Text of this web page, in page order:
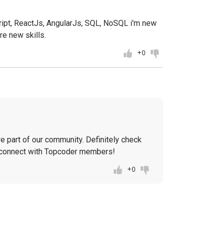
ReactJs, AngularJs, SQL, NoSQL i'm new
new skills.
+0
part of our community. Definitely check
with Topcoder members!
+0